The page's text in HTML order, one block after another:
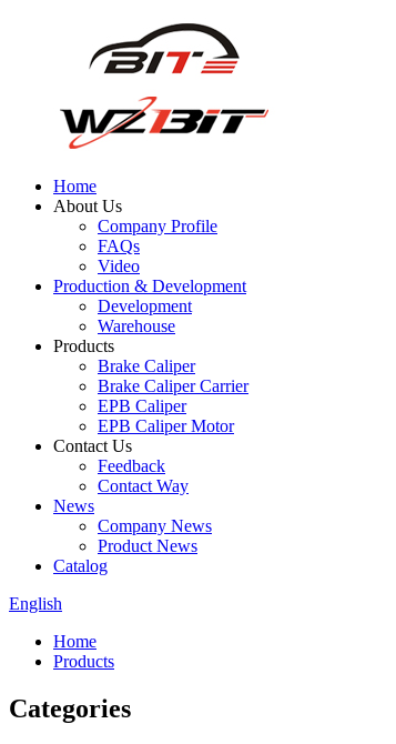
Home
About Us
Company Profile
FAQs
Video
Production & Development
Development
Warehouse
Products
Brake Caliper
Brake Caliper Carrier
EPB Caliper
EPB Caliper Motor
Contact Us
Feedback
Contact Way
News
Company News
Product News
Catalog
English
Home
Products
Categories